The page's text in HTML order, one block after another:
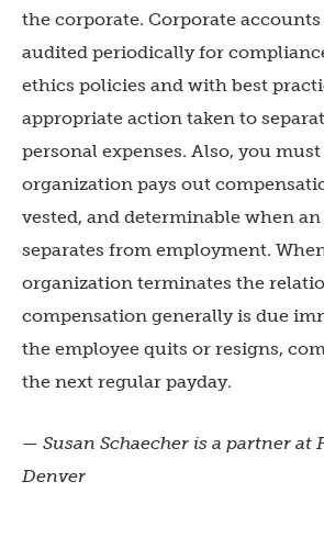
the corporate. Corporate
audited periodically for
ethics policies and with best
appropriate action taken to
personal expenses. Also, you
organization pays out
vested, and determinable when
separates from employment.
organization terminates the
compensation generally is due
the employee quits or resigns,
the next regular payday.
— Susan Schaecher is a partner at
Denver